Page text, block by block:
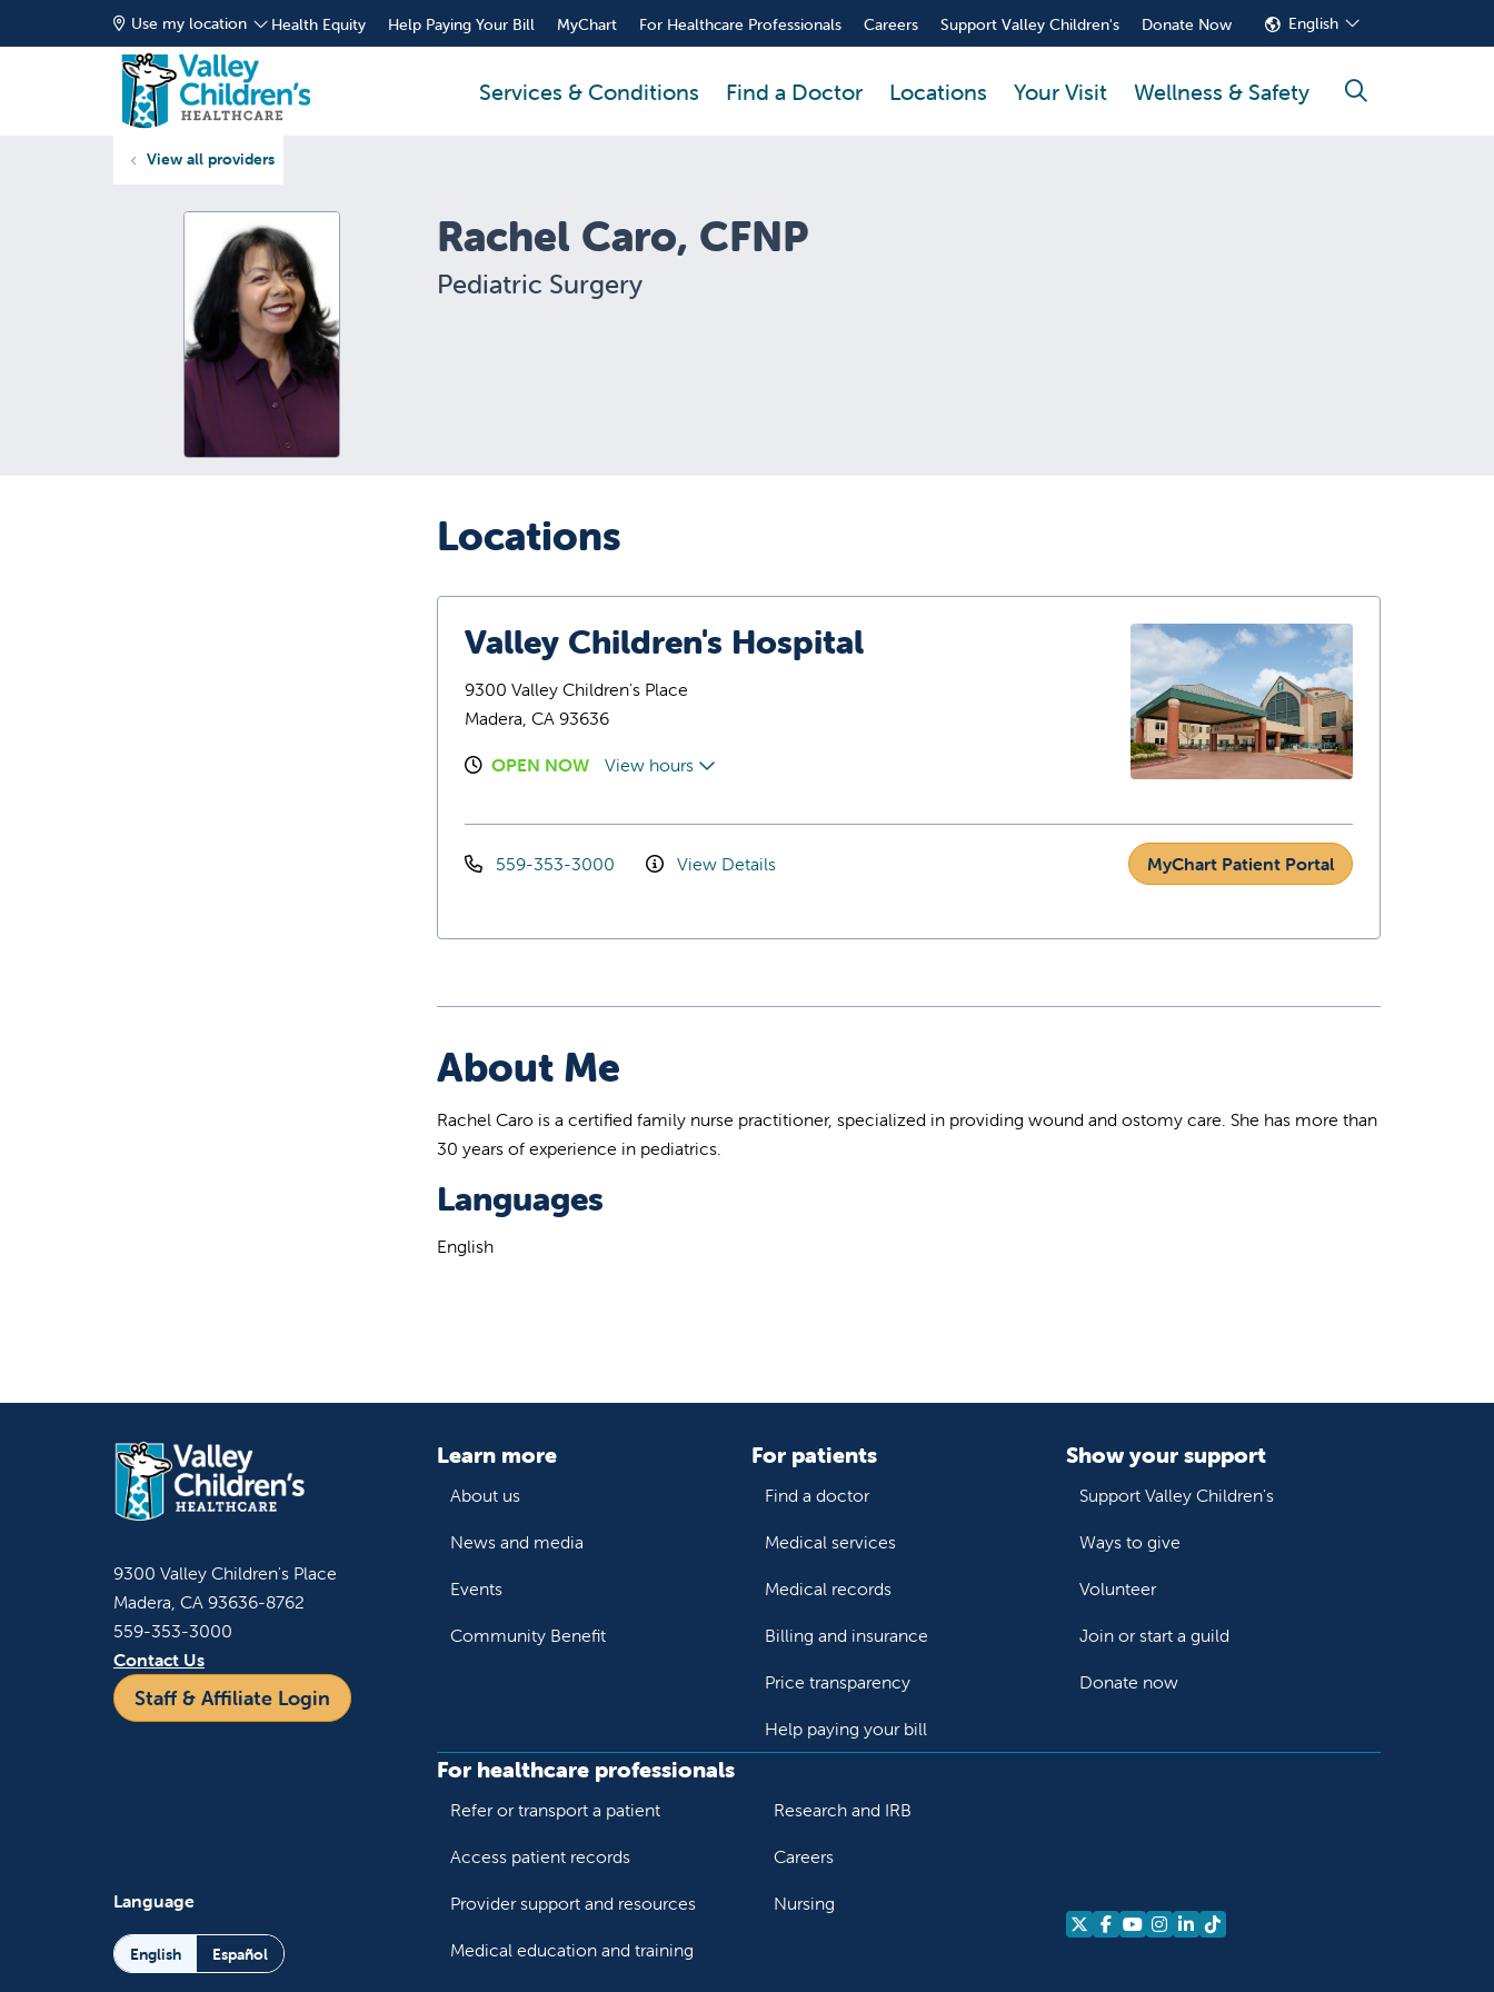
Use my location Health Equity Help Paying Your Bill MyChart For Healthcare Professionals Careers Support Valley Children's Donate Now English
Services & Conditions Find a Doctor Locations Your Visit Wellness & Safety search
View all providers
Rachel Caro, CFNP
Pediatric Surgery
Locations
Valley Children's Hospital
9300 Valley Children's Place
Madera, CA 93636
OPEN NOW View hours
559-353-3000 View Details MyChart Patient Portal
About Me
Rachel Caro is a certified family nurse practitioner, specialized in providing wound and ostomy care. She has more than
30 years of experience in pediatrics.
Languages
English
9300 Valley Children's Place
Madera, CA 93636-8762
559-353-3000
Contact Us
Staff & Affiliate Login
Language
English Español
Learn more
About us
News and media
Events
Community Benefit
For patients
Find a doctor
Medical services
Medical records
Billing and insurance
Price transparency
Help paying your bill
Show your support
Support Valley Children's
Ways to give
Volunteer
Join or start a guild
Donate now
For healthcare professionals
Refer or transport a patient
Access patient records
Provider support and resources
Medical education and training
Research and IRB
Careers
Nursing
Follow us on X
Follow us on Facebook
Follow us on YouTube
Follow us on Instagram
Follow us on LinkedIn
Follow us on TikTok